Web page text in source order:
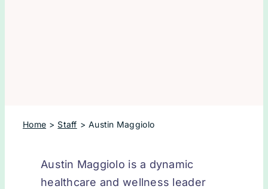
Home Staff Austin Maggiolo
Austin Maggiolo is a dynamic
healthcare and wellness leader